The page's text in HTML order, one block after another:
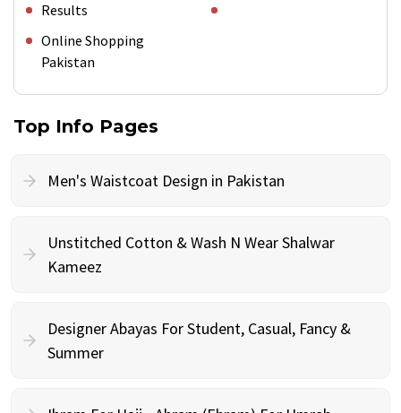
Results
Online Shopping
Pakistan
Top Info Pages
Men's Waistcoat Design in Pakistan
Unstitched Cotton & Wash N Wear Shalwar
Kameez
Designer Abayas For Student, Casual, Fancy &
Summer